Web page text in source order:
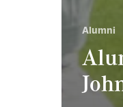
Alumni